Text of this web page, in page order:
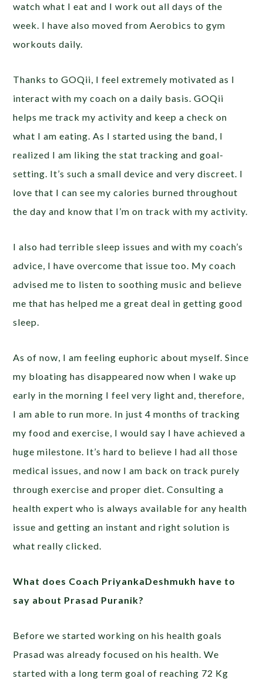
watch what I eat and I work out all days of the
week. I have also moved from Aerobics to gym
workouts daily.
Thanks to GOQii, I feel extremely motivated as I
interact with my coach on a daily basis. GOQii
helps me track my activity and keep a check on
what I am eating. As I started using the band, I
realized I am liking the stat tracking and goal-
setting. It’s such a small device and very discreet. I
love that I can see my calories burned throughout
the day and know that I’m on track with my activity.
I also had terrible sleep issues and with my coach’s
advice, I have overcome that issue too. My coach
advised me to listen to soothing music and believe
me that has helped me a great deal in getting good
sleep.
As of now, I am feeling euphoric about myself. Since
my bloating has disappeared now when I wake up
early in the morning I feel very light and, therefore,
I am able to run more. In just 4 months of tracking
my food and exercise, I would say I have achieved a
huge milestone. It’s hard to believe I had all those
medical issues, and now I am back on track purely
through exercise and proper diet. Consulting a
health expert who is always available for any health
issue and getting an instant and right solution is
what really clicked.
What does Coach PriyankaDeshmukh have to
say about Prasad Puranik?
Before we started working on his health goals
Prasad was already focused on his health. We
started with a long term goal of reaching 72 Kg